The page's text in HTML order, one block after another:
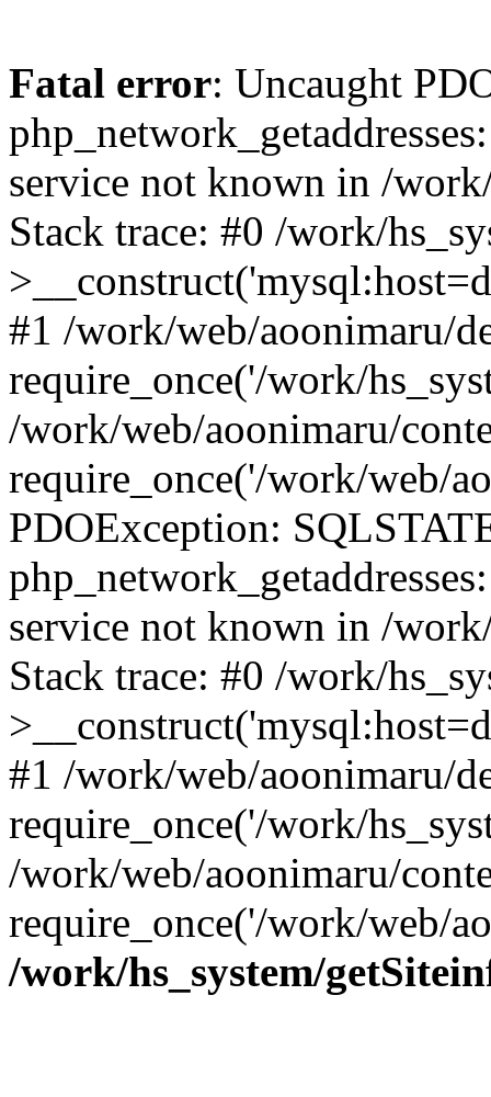
Fatal error: Uncaught
service not known in /
Stack trace: #0 /work/
#1 /work/web/aoonimaru/
require_once('/work/
/work/web/aoonimaru/
require_once('/work/web/
PDOException:
service not known in /
Stack trace: #0 /work/
#1 /work/web/aoonimaru/
require_once('/work/
/work/web/aoonimaru/
require_once('/work/web/
/work/hs_system/